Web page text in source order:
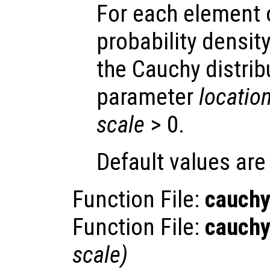
For each
probability
the Cauchy
parameter
scale > 0.
Default values
Function File:
Function File:
scale)